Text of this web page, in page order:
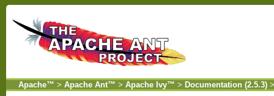
Apache™ > Apache Ant™ > Apache Ivy™ > Documentation (2.5.3)